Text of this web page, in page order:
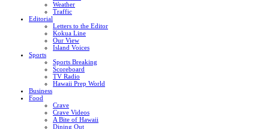
Weather
Traffic
Editorial
Letters to the Editor
Kokua Line
Our View
Island Voices
Sports
Sports Breaking
Scoreboard
TV Radio
Hawaii Prep World
Business
Food
Crave
Crave Videos
A Bite of Hawaii
Dining Out